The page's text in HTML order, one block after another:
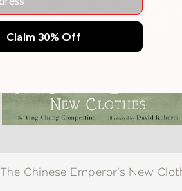
The Chinese Emperor's New
Claim 30% Off